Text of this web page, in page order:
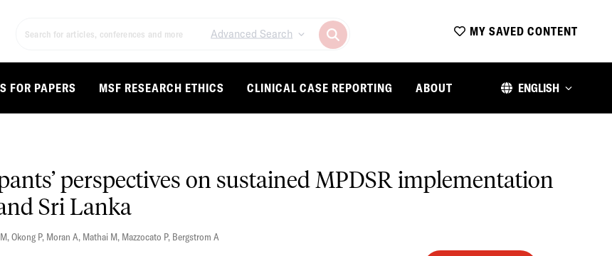
Advanced Search MY SAVED CONTENT
FOR PAPERS MSF RESEARCH ETHICS CLINICAL CASE REPORTING ABOUT ENGLISH
perspectives on sustained MPDSR implementation
Sri Lanka
,Okong P, Moran A, Mathai M, Mazzocato P, Bergstrom A